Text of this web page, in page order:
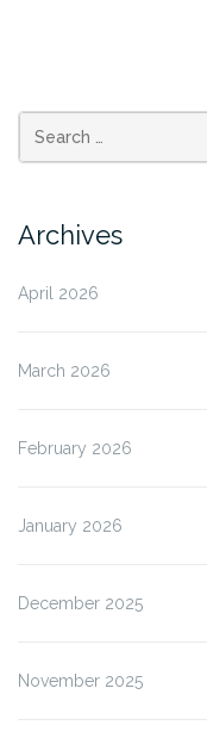
Archives
April 2026
March 2026
February 2026
January 2026
December 2025
November 2025